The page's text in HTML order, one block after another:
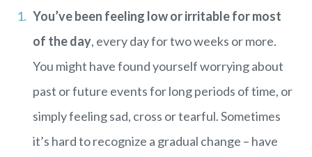
You’ve been feeling low or irritable for most
of the day, every day for two weeks or more.
You might have found yourself worrying about
past or future events for long periods of time, or
simply feeling sad, cross or tearful. Sometimes
it’s hard to recognize a gradual change – have